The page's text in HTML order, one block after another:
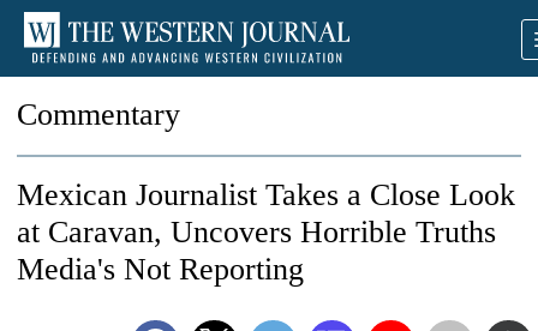
Commentary
Mexican Journalist Takes a Close Look
at Caravan, Uncovers Horrible Truths
Media's Not Reporting